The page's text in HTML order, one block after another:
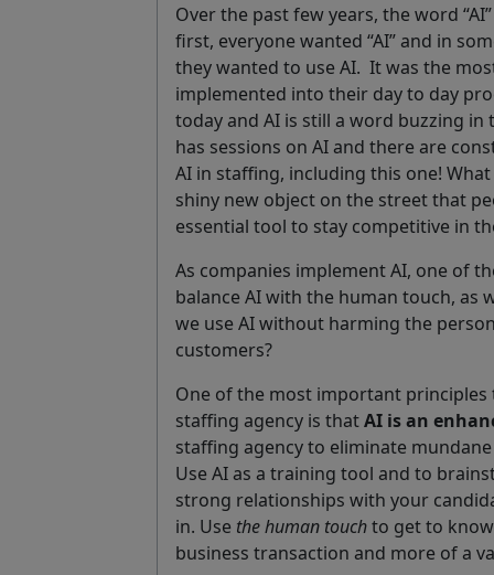
Over the past few years, the word
first, everyone wanted “AI” and in
they wanted to use AI. It was the
implemented into their day to day
today and AI is still a word buzzing
has sessions on AI and there are
AI in staffing, including this one!
shiny new object on the street that
essential tool to stay competitive in
As companies implement AI, one of
balance AI with the human touch, as
we use AI without harming the
customers?
One of the most important
staffing agency is thatAI is an
staffing agency to eliminate
Use AI as a training tool and to
strong relationships with your
in. Use the human touchto get to
business transaction and more of a